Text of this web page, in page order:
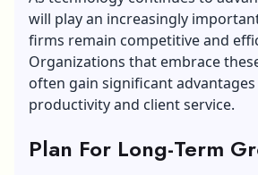
will play an increasingly
firms remain competitive and
Organizations that embrace
often gain significant
productivity and client service.
Plan For Long-Term